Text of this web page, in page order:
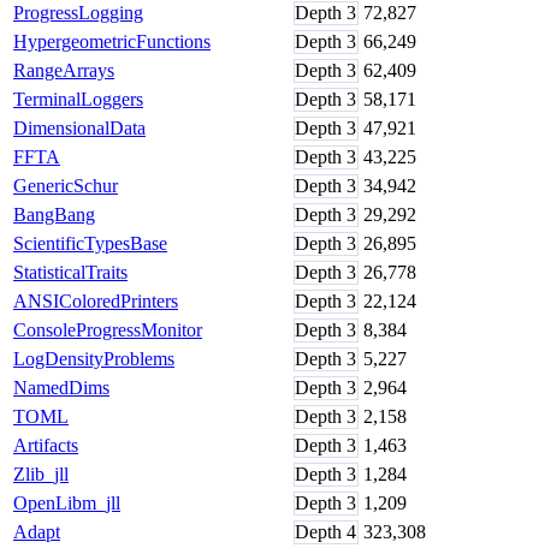
ProgressLogging
Depth 3 72,827
HypergeometricFunctions
Depth 3 66,249
RangeArrays
Depth 3 62,409
TerminalLoggers
Depth 3 58,171
DimensionalData
Depth 3 47,921
FFTA
Depth 3 43,225
GenericSchur
Depth 3 34,942
BangBang
Depth 3 29,292
ScientificTypesBase
Depth 3 26,895
StatisticalTraits
Depth 3 26,778
ANSIColoredPrinters
Depth 3 22,124
ConsoleProgressMonitor
Depth 3 8,384
LogDensityProblems
Depth 3 5,227
NamedDims
Depth 3 2,964
TOML
Depth 3 2,158
Artifacts
Depth 3 1,463
Zlib_jll
Depth 3 1,284
OpenLibm_jll
Depth 3 1,209
Adapt
Depth 4 323,308